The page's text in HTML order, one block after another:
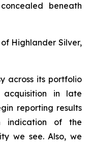
beneath
Highlander Silver,
across its portfolio
in late
reporting results
indication of the
we see. Also, we